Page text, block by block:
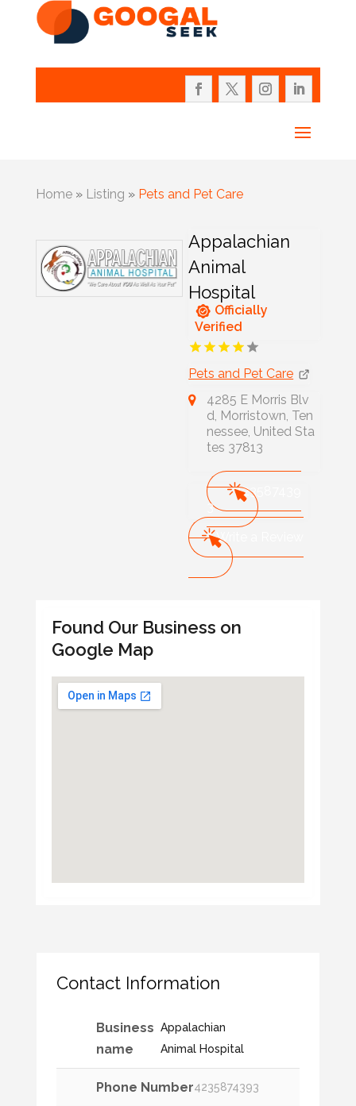
Home» Listing » Pets and Pet Care
Appalachian
Animal
Hospital
Officially
Verified
Pets and Pet Care
4285 E Morris Blv
d, Morristown, Ten
nessee, United Sta
tes 37813
423587439
3
Write a Review
Found Our Business on
Google Map
Contact Information
Business
name
Appalachian
Animal Hospital
Phone Number4235874393